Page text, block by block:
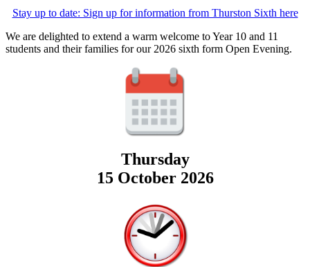
Stay up to date: Sign up for information from Thurston Sixth here
We are delighted to extend a warm welcome to Year 10 and 11
students and their families for our 2026 sixth form Open Evening.
Thursday
15 October 2026